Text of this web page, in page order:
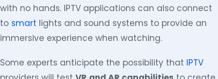
with no hands. IPTV applications can also connect
to smart lights and sound systems to provide an
immersive experience when watching.
Some experts anticipate the possibility that IPTV